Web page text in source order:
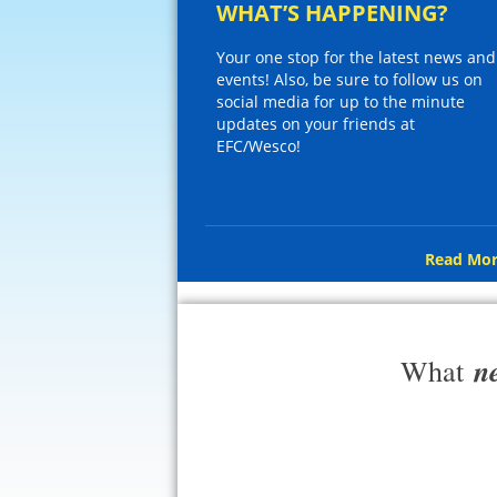
WHAT’S HAPPENING?
Your one stop for the latest news and
events! Also, be sure to follow us on
social media for up to the minute
updates on your friends at
EFC/Wesco!
Read
What